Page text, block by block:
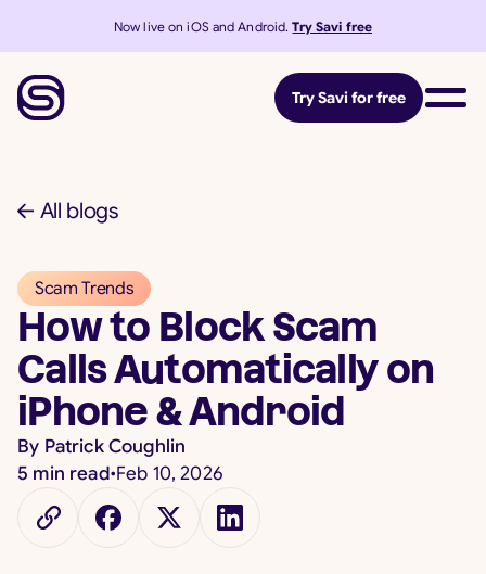
Now live on iOS and Android.Try Savi free
Try Savi for free
All blogs
Scam Trends
How to Block Scam
Calls Automatically on
iPhone & Android
By Patrick Coughlin
5 min read•Feb 10, 2026